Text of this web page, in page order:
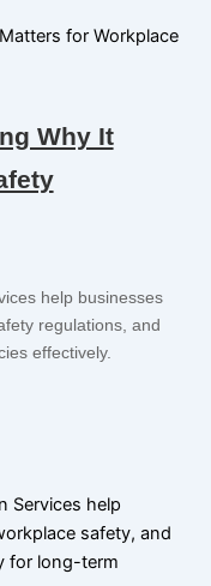
Why It
help businesses
regulations, and
effectively.